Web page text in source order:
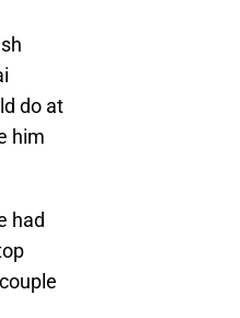
do at
him
had